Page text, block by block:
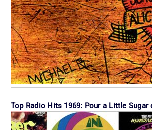
Top Radio Hits 1969: Pour a Little Sugar